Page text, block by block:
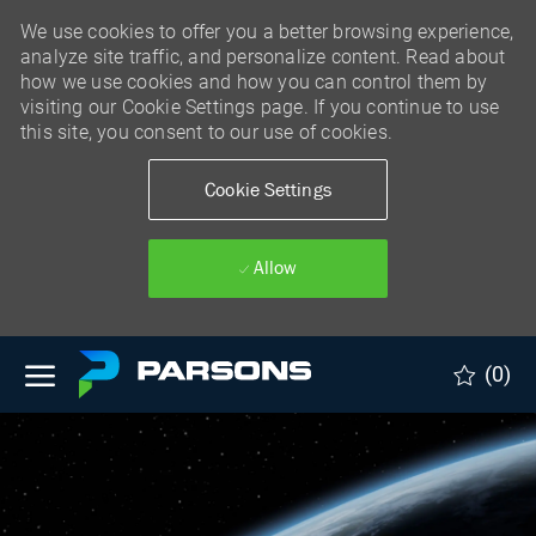
We use cookies to offer you a better browsing experience,
analyze site traffic, and personalize content. Read about
how we use cookies and how you can control them by
visiting our Cookie Settings page. If you continue to use
this site, you consent to our use of cookies.
Cookie Settings
Allow
Skip to main content
(0)